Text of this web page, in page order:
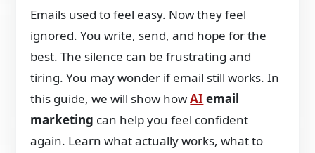
Emails used to feel easy. Now they feel
ignored. You write, send, and hope for the
best. The silence can be frustrating and
tiring. You may wonder if email still works. In
this guide, we will show howAI email
marketing can help you feel confident
again. Learn what actually works, what to